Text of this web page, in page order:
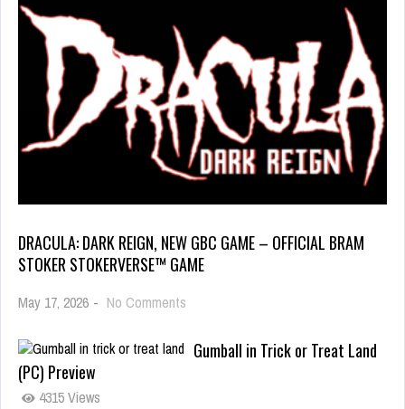
DRACULA: DARK REIGN, NEW GBC GAME – OFFICIAL BRAM
STOKER STOKERVERSE™ GAME
May 17, 2026 - No Comments
Gumball in Trick or Treat Land
(PC) Preview
4315 Views